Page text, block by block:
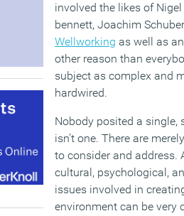
involved the likes of
bennett, Joachim
Wellworking as well as
other reason than
subject as complex and
hardwired.
Nobody posited a single,
isn’t one. There are
to consider and address.
cultural, psychological,
issues involved in
environment can be very